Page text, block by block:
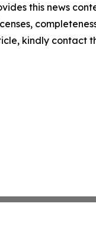
this news
kindly contact